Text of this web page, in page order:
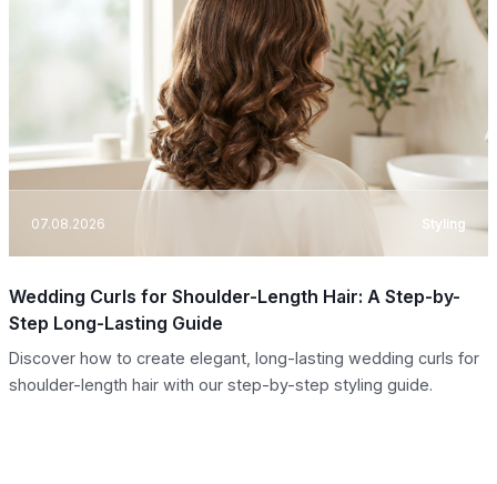
07.08.2026 Styling
Wedding Curls for Shoulder-Length Hair: A Step-by-
Step Long-Lasting Guide
Discover how to create elegant, long-lasting wedding curls for
shoulder-length hair with our step-by-step styling guide.